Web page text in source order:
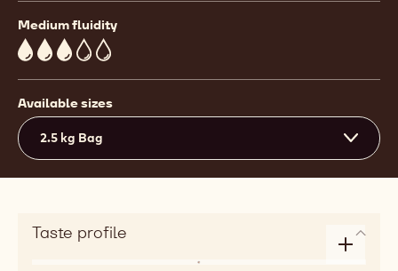
Medium fluidity
3
Available sizes
2.5 kg Bag
Taste profile